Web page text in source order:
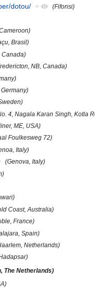
dotou/ + (Fifonsi)
Brasil)
Canada)
NB, Canada)
4, Nagala Karan Singh, Kotla
ME, USA)
Foulkesweg 72)
Italy)
(Genova, Italy)
Coast, Australia)
France)
Spain)
Netherlands)
The Netherlands)